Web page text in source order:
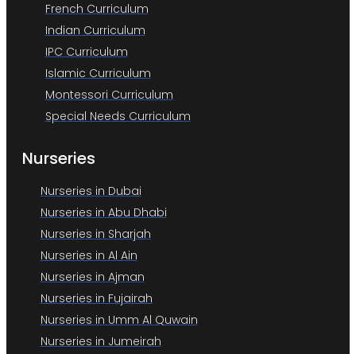
French Curriculum
Indian Curriculum
IPC Curriculum
Islamic Curriculum
Montessori Curriculum
Special Needs Curriculum
Nurseries
Nurseries in Dubai
Nurseries in Abu Dhabi
Nurseries in Sharjah
Nurseries in Al Ain
Nurseries in Ajman
Nurseries in Fujairah
Nurseries in Umm Al Quwain
Nurseries in Jumeirah